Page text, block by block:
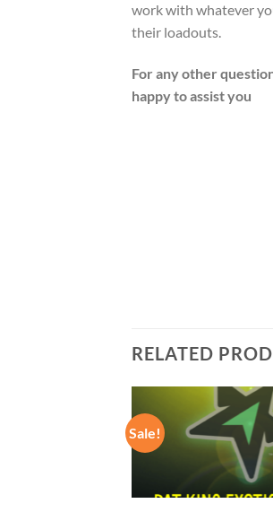
work with whatever
their loadouts.
For any other
happy to assist you
RELATED
Sale!